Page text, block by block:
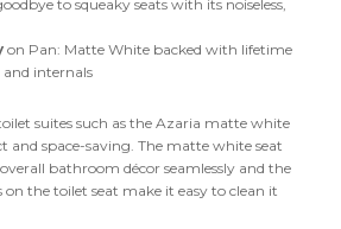
to squeaky seats with its noiseless,
on Pan: Matte White backed with lifetime
internals
suites such as the Azaria matte white
and space-saving. The matte white seat
bathroom décor seamlessly and the
the toilet seat make it easy to clean it